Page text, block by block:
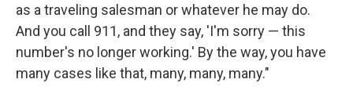
as a traveling salesman or whatever he may do.
And you call 911, and they say, 'I'm sorry — this
number's no longer working.' By the way, you have
many cases like that, many, many, many."